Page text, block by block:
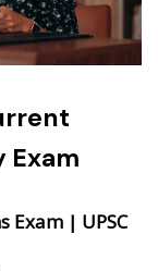
Exam | UPSC